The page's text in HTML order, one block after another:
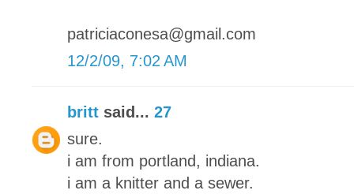
patriciaconesa@gmail.com
12/2/09, 7:02 AM
britt said... 27
sure.
i am from portland, indiana.
i am a knitter and a sewer.